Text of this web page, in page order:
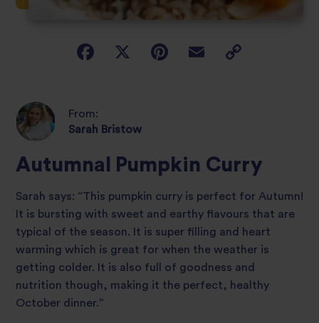
From:
Sarah Bristow
Autumnal Pumpkin Curry
Sarah says: “This pumpkin curry is perfect for Autumn!
It is bursting with sweet and earthy flavours that are
typical of the season. It is super filling and heart
warming which is great for when the weather is
getting colder. It is also full of goodness and
nutrition though, making it the perfect, healthy
October dinner.”